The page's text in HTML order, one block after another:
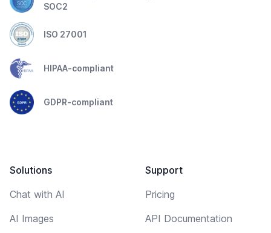
SOC2
ISO 27001
HIPAA-compliant
GDPR-compliant
Solutions
Chat with AI
AI Images
Support
Pricing
API Documentation